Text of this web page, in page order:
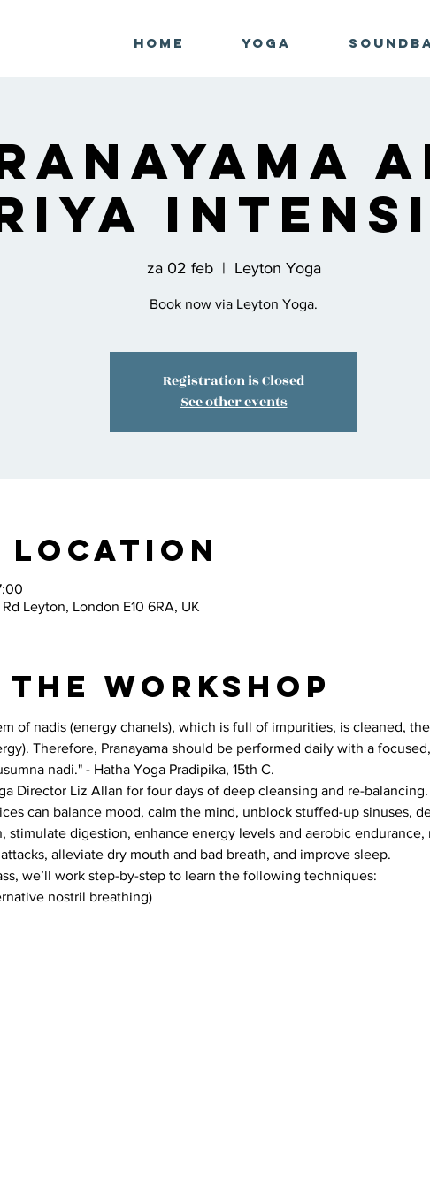
Home Yoga
za 02 feb
  |
Leyton Yoga
Book now via Leyton Yoga.
Registration is Closed
See other events
Location
Leyton, London E10 6RA, UK
the workshop
of nadis (energy chanels), which is full of impurities, is cleaned,
Therefore, Pranayama should be performed daily with a
nadi." - Hatha Yoga Pradipika, 15th C.
Director Liz Allan for four days of deep cleansing and re-balancing.
can balance mood, calm the mind, unblock stuffed-up sinuses,
stimulate digestion, enhance energy levels and aerobic endurance,
alleviate dry mouth and bad breath, and improve sleep.
we’ll work step-by-step to learn the following techniques:
nostril breathing)